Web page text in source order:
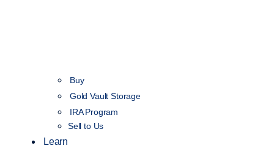
Buy
Gold Vault Storage
IRA Program
Sell to Us
Learn